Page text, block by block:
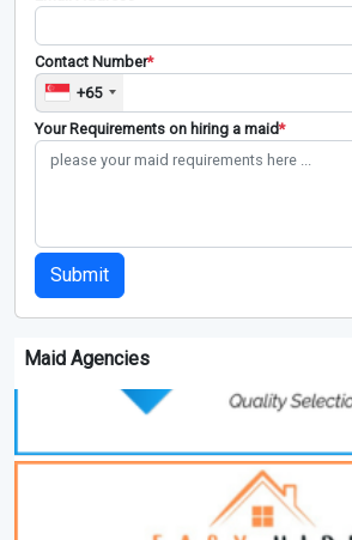
Contact Number*
+65
Your Requirements on hiring a maid*
Submit
Maid Agencies